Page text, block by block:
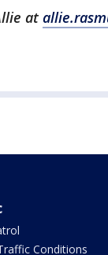
at
Conditions